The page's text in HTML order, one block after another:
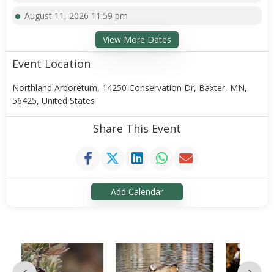
August 11, 2026 11:59 pm
View More Dates
Event Location
Northland Arboretum, 14250 Conservation Dr, Baxter, MN,
56425, United States
Share This Event
Add Calendar